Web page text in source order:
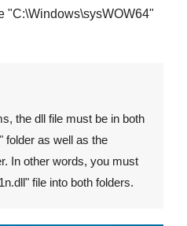
"C:\Windows\sysWOW64"
the dll file must be in both
" folder as well as the
In other words, you must
" file into both folders.